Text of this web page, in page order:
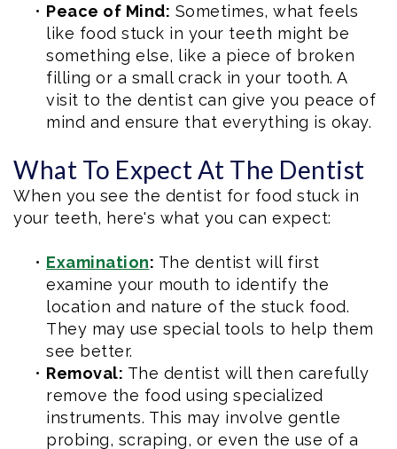
• Peace of Mind: Sometimes, what feels
like food stuck in your teeth might be
something else, like a piece of broken
filling or a small crack in your tooth. A
visit to the dentist can give you peace of
mind and ensure that everything is okay.
What To Expect At The Dentist
When you see the dentist for food stuck in
your teeth, here's what you can expect:
• Examination: The dentist will first
examine your mouth to identify the
location and nature of the stuck food.
They may use special tools to help them
see better.
• Removal: The dentist will then carefully
remove the food using specialized
instruments. This may involve gentle
probing, scraping, or even the use of a